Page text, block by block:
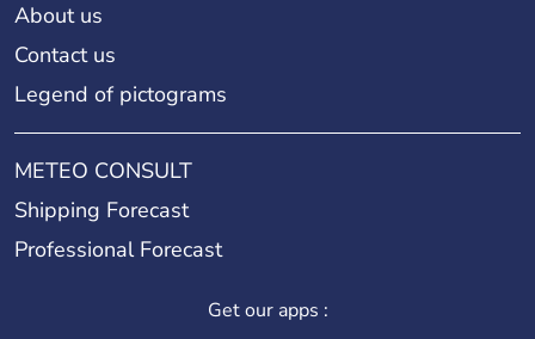
About us
Contact us
Legend of pictograms
METEO CONSULT
Shipping Forecast
Professional Forecast
Get our apps :